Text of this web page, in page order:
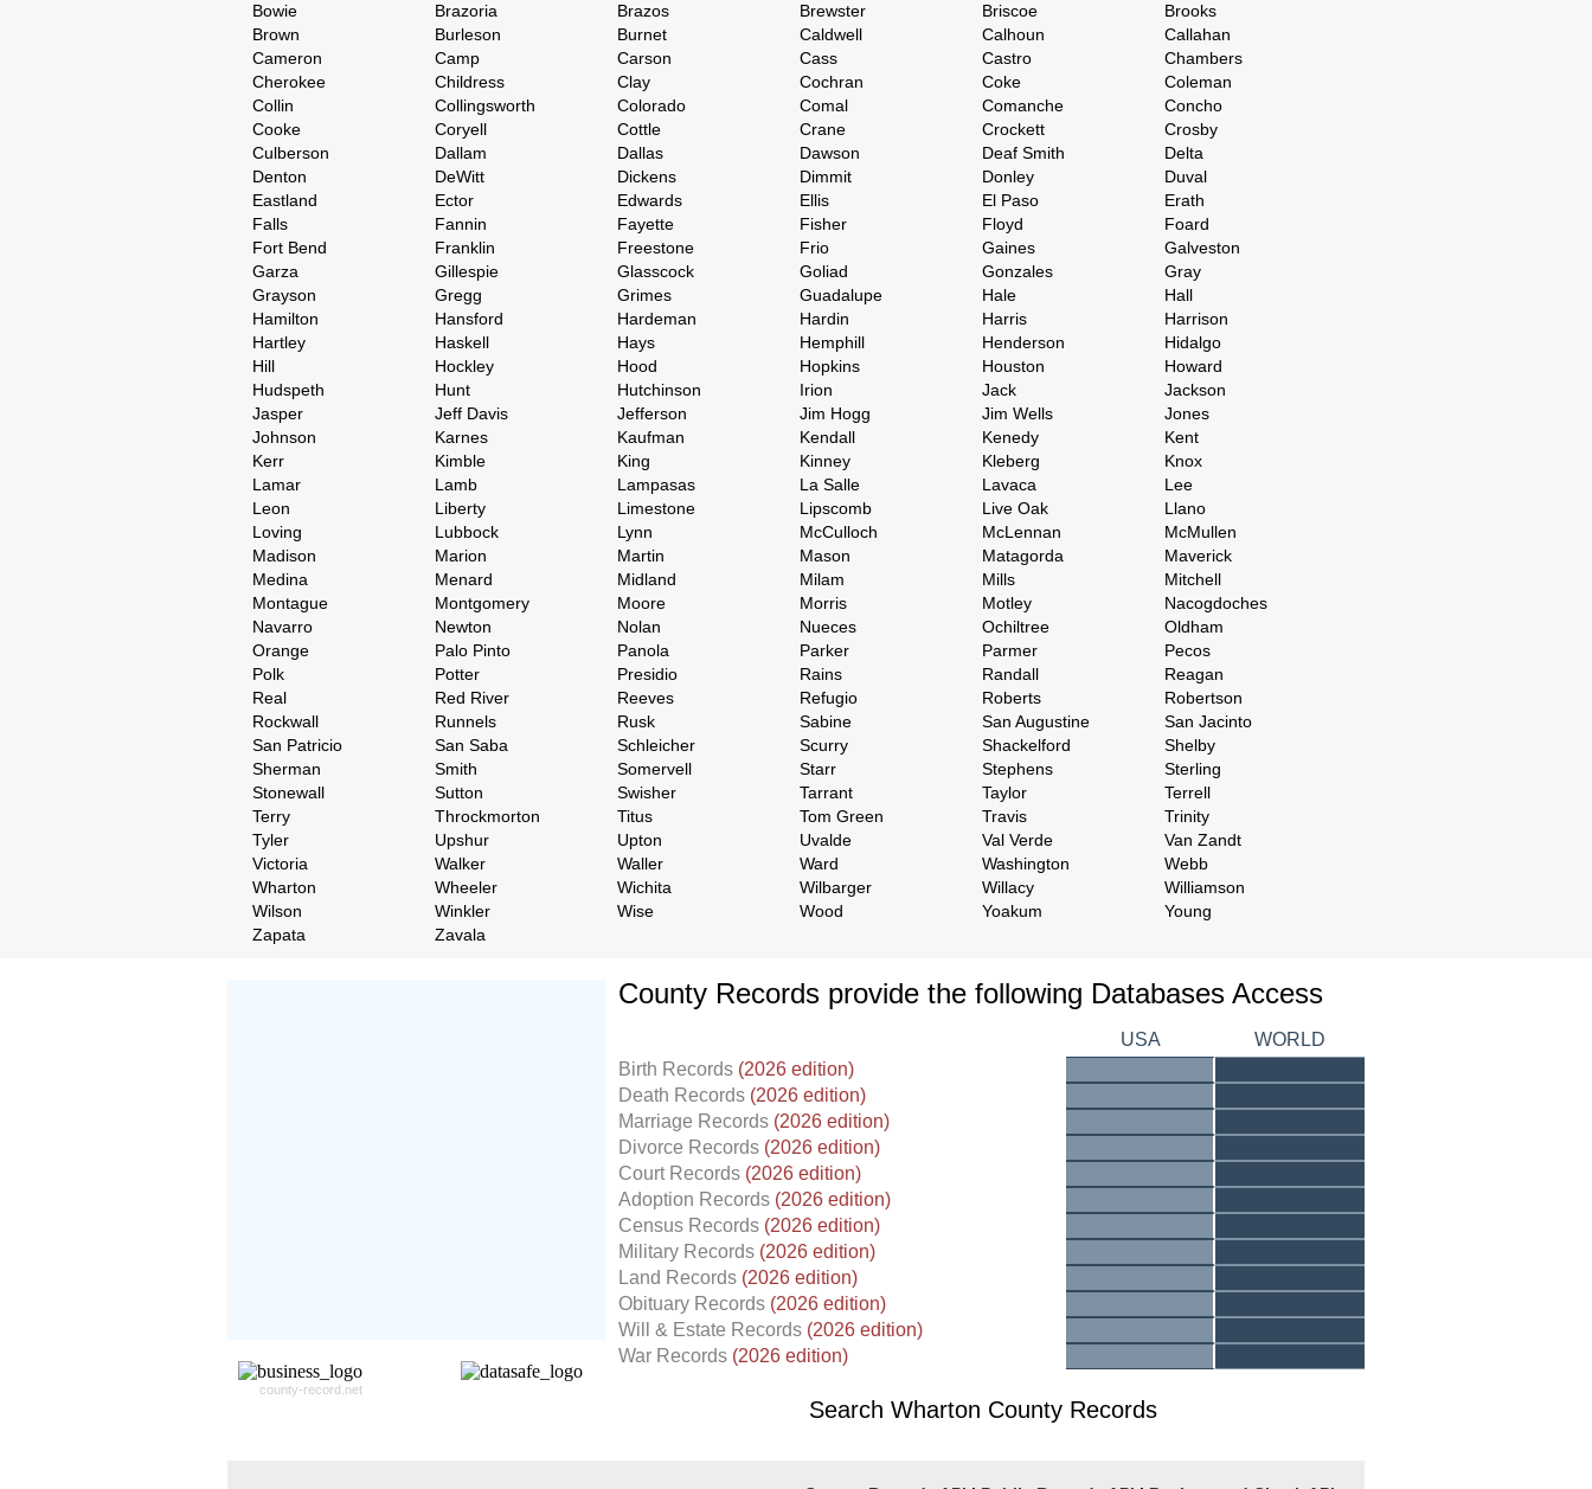
Bowie
Brazoria Brazos Brewster Briscoe
Brooks
Brown
Burleson Burnet Caldwell Calhoun
Callahan
Cameron
Camp Carson Cass Castro
Chambers
Cherokee
Childress Clay Cochran Coke
Coleman
Collin
Collingsworth Colorado Comal Comanche
Concho
Cooke
Coryell Cottle Crane Crockett
Crosby
Culberson
Dallam Dallas Dawson Deaf Smith
Delta
Denton
DeWitt Dickens Dimmit Donley
Duval
Eastland
Ector Edwards Ellis El Paso
Erath
Falls
Fannin Fayette Fisher Floyd
Foard
Fort Bend
Franklin Freestone Frio Gaines
Galveston
Garza
Gillespie Glasscock Goliad Gonzales
Gray
Grayson
Gregg Grimes Guadalupe Hale
Hall
Hamilton
Hansford Hardeman Hardin Harris
Harrison
Hartley
Haskell Hays Hemphill Henderson
Hidalgo
Hill
Hockley Hood Hopkins Houston
Howard
Hudspeth
Hunt Hutchinson Irion Jack
Jackson
Jasper
Jeff Davis Jefferson Jim Hogg Jim Wells
Jones
Johnson
Karnes Kaufman Kendall Kenedy
Kent
Kerr
Kimble King Kinney Kleberg
Knox
Lamar
Lamb Lampasas La Salle Lavaca
Lee
Leon
Liberty Limestone Lipscomb Live Oak
Llano
Loving
Lubbock Lynn McCulloch McLennan
McMullen
Madison
Marion Martin Mason Matagorda
Maverick
Medina
Menard Midland Milam Mills
Mitchell
Montague
Montgomery Moore Morris Motley
Nacogdoches
Navarro
Newton Nolan Nueces Ochiltree
Oldham
Orange
Palo Pinto Panola Parker Parmer
Pecos
Polk
Potter Presidio Rains Randall
Reagan
Real
Red River Reeves Refugio Roberts
Robertson
Rockwall
Runnels Rusk Sabine San Augustine
San Jacinto
San Patricio
San Saba Schleicher Scurry Shackelford
Shelby
Sherman
Smith Somervell Starr Stephens
Sterling
Stonewall
Sutton Swisher Tarrant Taylor
Terrell
Terry
Throckmorton Titus Tom Green Travis
Trinity
Tyler
Upshur Upton Uvalde Val Verde
Van Zandt
Victoria
Walker Waller Ward Washington
Webb
Wharton
Wheeler Wichita Wilbarger Willacy
Williamson
Wilson
Winkler Wise Wood Yoakum
Young
Zapata
Zavala
county-record.net
County Records provide the following Databases Access
USA
WORLD
Birth Records (2026 edition)
Death Records (2026 edition)
Marriage Records (2026 edition)
Divorce Records (2026 edition)
Court Records (2026 edition)
Adoption Records (2026 edition)
Census Records (2026 edition)
Military Records (2026 edition)
Land Records (2026 edition)
Obituary Records (2026 edition)
Will & Estate Records (2026 edition)
War Records (2026 edition)
Search Wharton County Records